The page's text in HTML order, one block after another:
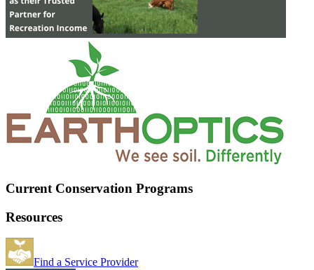
Current Conservation Programs
Resources
Find a Service Provider